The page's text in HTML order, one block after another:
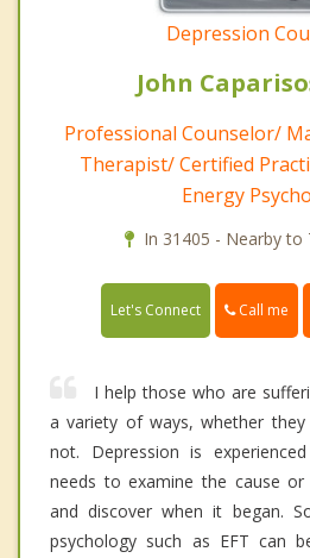
Depression
John
Professional Counselor/
Therapist/ Certified
Energy
In 31405 - Nearby to
Let's Connect Call me
I help those who are
a variety of ways, whether
not. Depression is
needs to examine the cause or
and discover when it began.
psychology such as EFT can